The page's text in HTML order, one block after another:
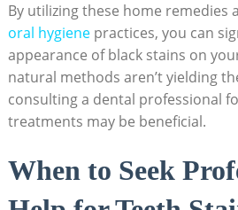
By utilizing these home remedies
oral hygienepractices, you can
appearance of black stains on
natural methods aren’t yielding
consulting a dental professional
treatments may be beneficial.
When to Seek